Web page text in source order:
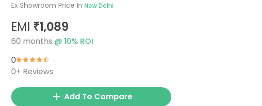
Ex Showroom Price In New Delhi
EMI ₹1,089
60 months @10% ROI
0
0+ Reviews
Add To Compare